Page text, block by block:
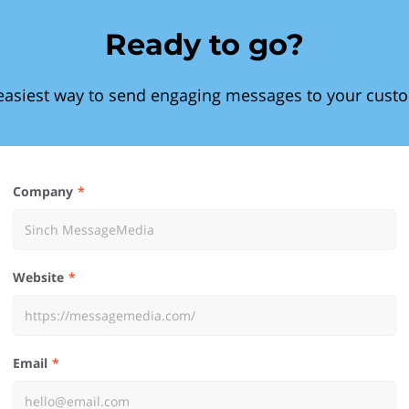
Ready to go?
way to send engaging messages to your
Company
Website
Email